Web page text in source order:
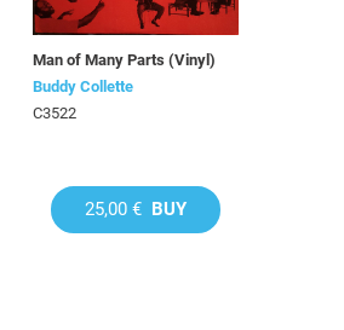
Man of Many Parts (Vinyl)
Buddy Collette
C3522
25,00 € BUY